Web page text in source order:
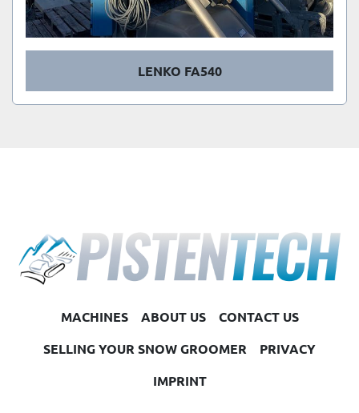
LENKO FA540
MACHINES ABOUT US
CONTACT US
SELLING YOUR SNOW GROOMER
PRIVACY
IMPRINT